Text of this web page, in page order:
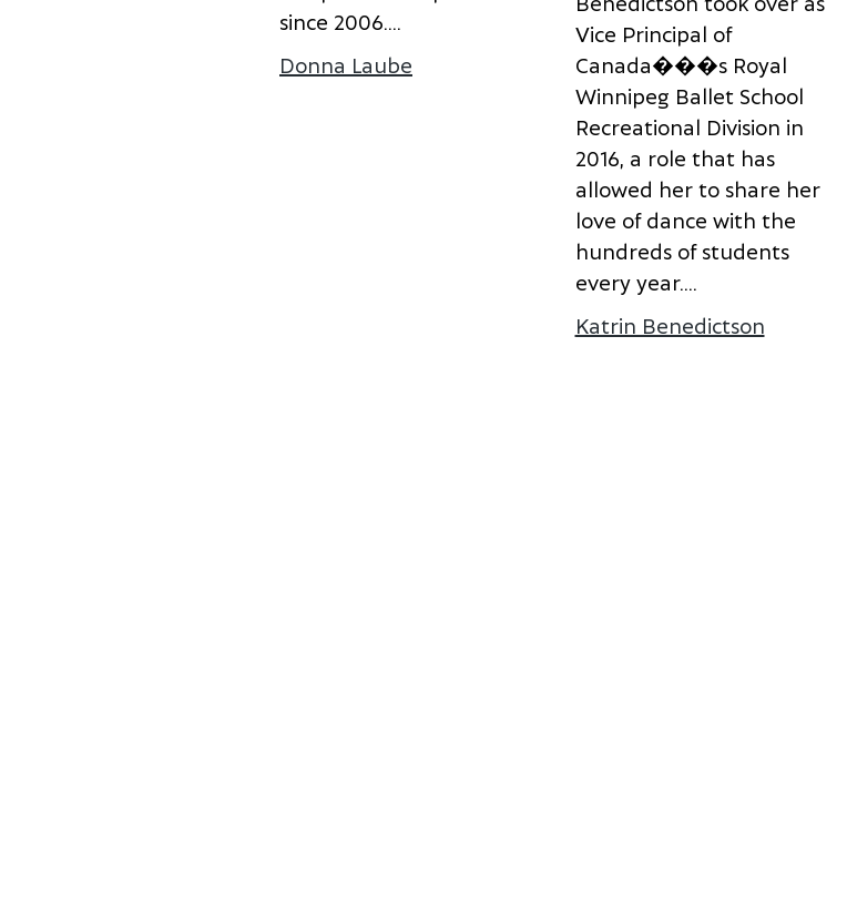
since 2006....
Donna Laube about Donna Laube
Vice Principal of
Canada���s Royal
Winnipeg Ballet School
Recreational Division in
2016, a role that has
allowed her to share her
love of dance with the
hundreds of students
every year....
Katrin Benedictson